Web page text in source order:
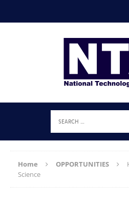
Home OPPORTUNITIES
Science